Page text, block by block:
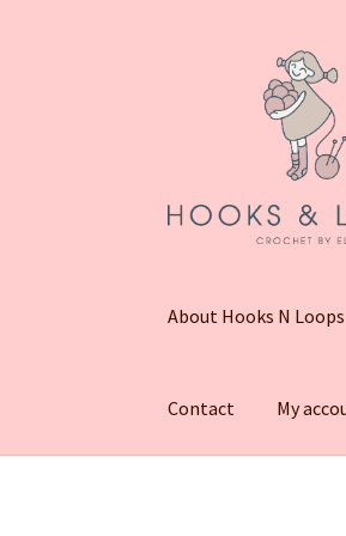
About Hooks N Loops
Contact My